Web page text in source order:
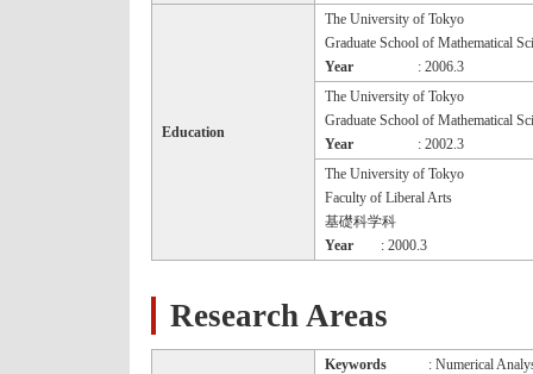
Education
The University of Tokyo
Graduate School of Mathematical
Year
: 2006.3
The University of Tokyo
Graduate School of Mathematical
Year
: 2002.3
The University of Tokyo
Faculty of Liberal Arts
基礎科学科
Year
: 2000.3
Research Areas
Keywords
: Numerical